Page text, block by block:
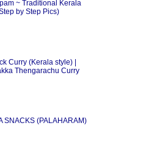
~ Traditional Kerala
by Step Pics)
Curry (Kerala style) |
Thengarachu Curry
SNACKS (PALAHARAM)